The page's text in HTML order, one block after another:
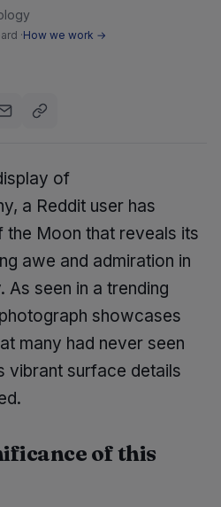
·How we work →
of
a Reddit user has
the Moon that reveals its
awe and admiration in
As seen in a trending
showcases
many had never seen
vibrant surface details
of this